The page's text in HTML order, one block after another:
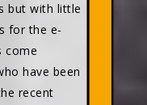
but with little
for the e-
come
have been
recent